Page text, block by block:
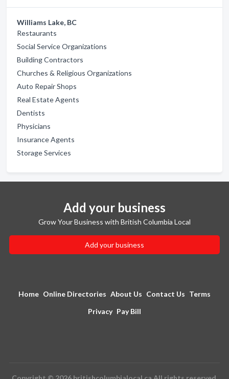
Williams Lake, BC
Restaurants
Social Service Organizations
Building Contractors
Churches & Religious Organizations
Auto Repair Shops
Real Estate Agents
Dentists
Physicians
Insurance Agents
Storage Services
Add your business
Grow Your Business with British Columbia Local
Add your business
Home Online Directories About Us Contact Us Terms
Privacy Pay Bill